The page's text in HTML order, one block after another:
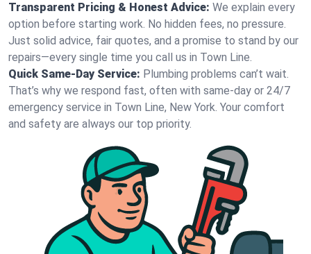
Transparent Pricing & Honest Advice: We explain every
option before starting work. No hidden fees, no pressure.
Just solid advice, fair quotes, and a promise to stand by our
repairs—every single time you call us in Town Line.
Quick Same-Day Service: Plumbing problems can’t wait.
That’s why we respond fast, often with same-day or 24/7
emergency service in Town Line, New York. Your comfort
and safety are always our top priority.